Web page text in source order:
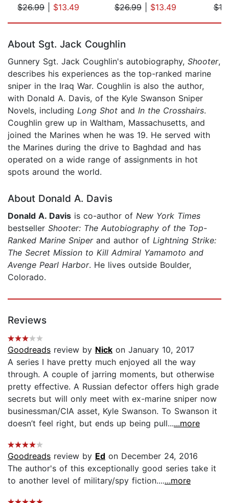
$26.99| $13.49
$26.99| $13.49
About Sgt. Jack Coughlin
Gunnery Sgt. Jack Coughlin's autobiography, Shooter,
describes his experiences as the top-ranked marine
sniper in the Iraq War. Coughlin is also the author,
with Donald A. Davis, of the Kyle Swanson Sniper
Novels, including Long Shot and In the Crosshairs.
Coughlin grew up in Waltham, Massachusetts, and
joined the Marines when he was 19. He served with
the Marines during the drive to Baghdad and has
operated on a wide range of assignments in hot
spots around the world.
About Donald A. Davis
Donald A. Davis is co-author of New York Times
bestseller Shooter: The Autobiography of the Top-
Ranked Marine Sniperand author of Lightning Strike:
The Secret Mission to Kill Admiral Yamamoto and
Avenge Pearl Harbor. He lives outside Boulder,
Colorado.
Reviews
Goodreads review by Nick on January 10, 2017
A series I have pretty much enjoyed all the way
through. A couple of jarring moments, but otherwise
pretty effective. A Russian defector offers high grade
secrets but will only meet with ex-marine sniper now
businessman/CIA asset, Kyle Swanson. To Swanson it
doesn’t feel right, but ends up being pull......more
Goodreads review by Ed on December 24, 2016
The author's of this exceptionally good series take it
to another level of military/spy fiction.......more